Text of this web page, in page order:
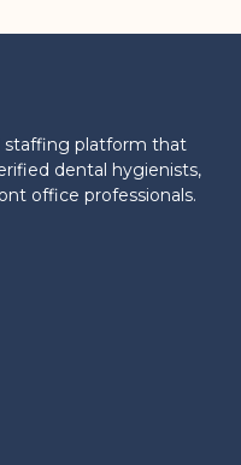
staffing platform that
dental hygienists,
office professionals.